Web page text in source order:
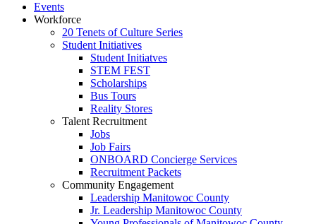
Events
Workforce
20 Tenets of Culture Series
Student Initiatives
Student Initiatves
STEM FEST
Scholarships
Bus Tours
Reality Stores
Talent Recruitment
Jobs
Job Fairs
ONBOARD Concierge Services
Recruitment Packets
Community Engagement
Leadership Manitowoc County
Jr. Leadership Manitowoc County